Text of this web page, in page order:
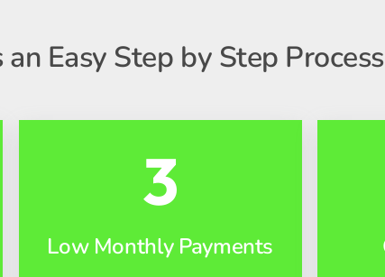
Easy Step by Step Process
3
Low Monthly Payments